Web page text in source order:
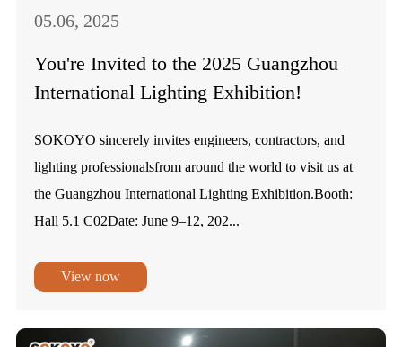
05.06, 2025
You're Invited to the 2025 Guangzhou
International Lighting Exhibition!
SOKOYO sincerely invites engineers, contractors, and
lighting professionalsfrom around the world to visit us at
the Guangzhou International Lighting Exhibition.Booth:
Hall 5.1 C02Date: June 9–12, 202...
View now